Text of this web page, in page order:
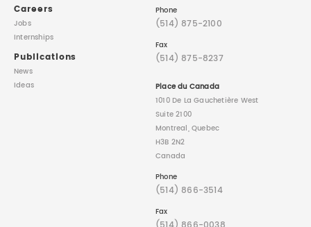
Careers
Jobs
Internships
Publications
News
Ideas
Phone
(514) 875-2100
Fax
(514) 875-8237
Place du Canada
1010 De La Gauchetière West
Suite 2100
Montreal, Quebec
H3B 2N2
Canada
Phone
(514) 866-3514
Fax